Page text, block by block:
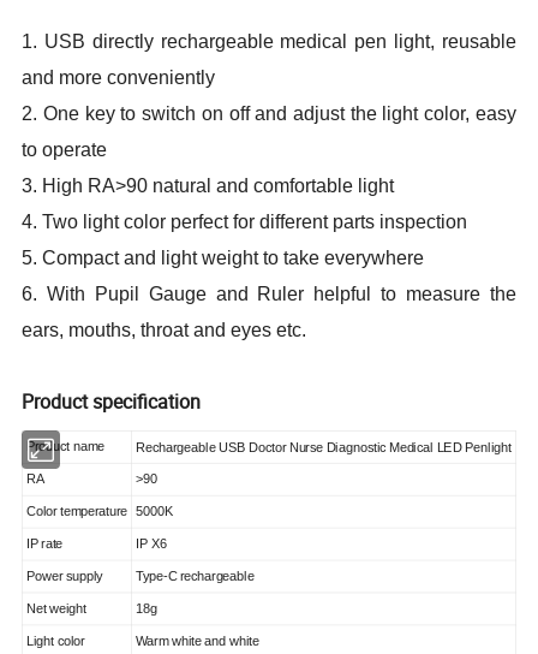
1. USB directly rechargeable medical pen light, reusable
and more conveniently
2. One key to switch on off and adjust the light color, easy
to operate
3. High RA>90 natural and comfortable light
4. Two light color perfect for different parts inspection
5. Compact and light weight to take everywhere
6. With Pupil Gauge and Ruler helpful to measure the
ears, mouths, throat and eyes etc.
Product specification
Product name Rechargeable USB Doctor Nurse Diagnostic Medical LED Penlight
RA >90
Color temperature 5000K
IP rate IP X6
Power supply Type-C rechargeable
Net weight 18g
Light color Warm white and white